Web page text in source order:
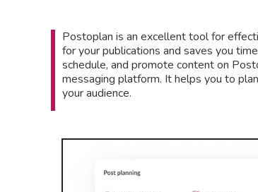
Postoplan is an excellent tool for
for your publications and saves you
schedule, and promote content on
messaging platform. It helps you to
your audience.